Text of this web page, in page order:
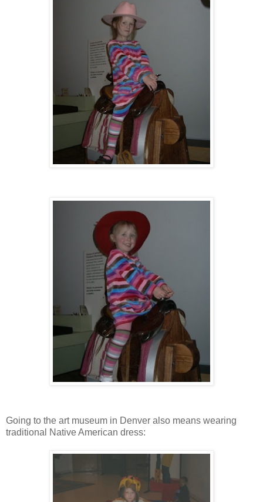
Going to the art museum in Denver also means wearing
traditional Native American dress: